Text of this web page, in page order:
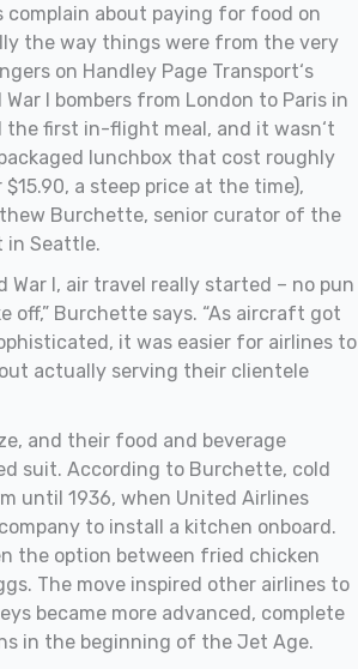
complain about paying for food on
the way things were from the very
on Handley Page Transport‘s
War I bombers from London to Paris in
the first in-flight meal, and it wasn‘t
lunchbox that cost roughly
a steep price at the time),
Burchette, senior curator of the
in Seattle.
War I, air travel really started – no pun
off,” Burchette says. “As aircraft got
it was easier for airlines to
actually serving their clientele
and their food and beverage
suit. According to Burchette, cold
until 1936, when United Airlines
to install a kitchen onboard.
the option between fried chicken
The move inspired other airlines to
became more advanced, complete
in the beginning of the Jet Age.